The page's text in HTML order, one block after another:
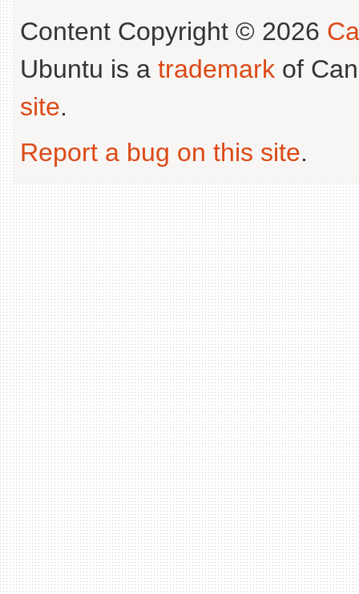
Content Copyright © 2026
Ubuntu is a trademark of
site.
Report a bug on this site.